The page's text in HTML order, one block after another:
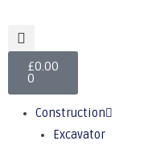
£0.00
0
Construction
Excavator